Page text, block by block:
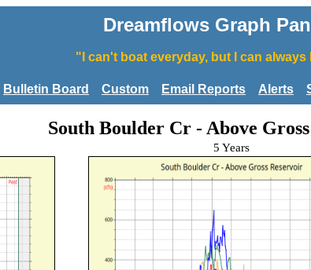
Dreamflows Graph
"I can't boat everyday, but I can always
Bulletin Board Custom Email Reports Alerts
South Boulder Cr - Above
5 Years